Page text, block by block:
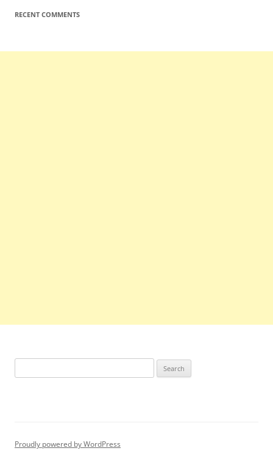
RECENT COMMENTS
for:
Proudly powered by WordPress